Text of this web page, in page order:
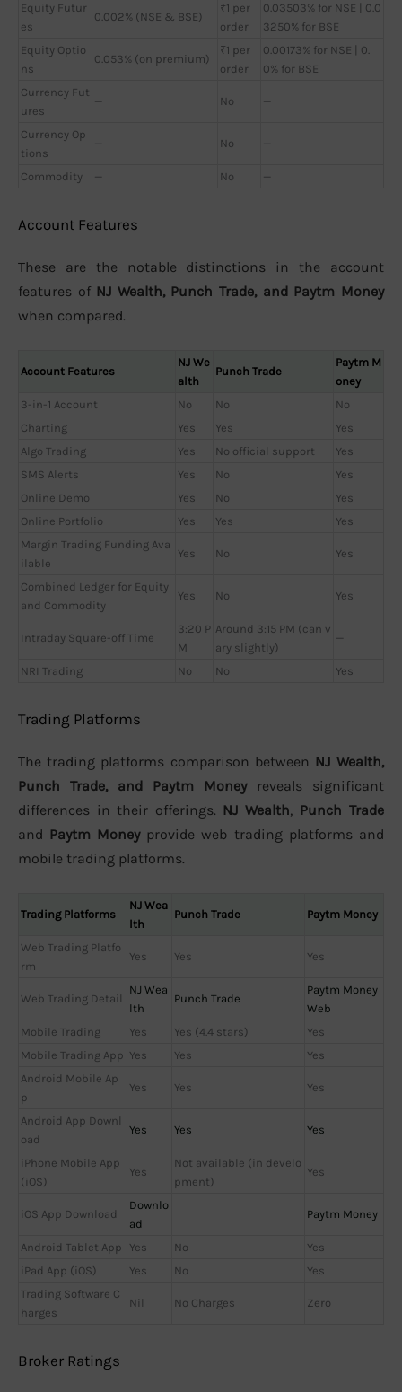
Equity Futur
es
0.002% (NSE & BSE)
₹1 per
order
0.03503% for NSE | 0.0
3250% for BSE
Equity Optio
ns
0.053% (on premium)
₹1 per
order
0.00173% for NSE | 0.
0% for BSE
Currency Fut
ures
— No —
Currency Op
tions
— No —
Commodity — No —
Account Features
These are the notable distinctions in the account
features of NJ Wealth, Punch Trade, and Paytm Money
when compared.
Account Features
NJ We
alth
Punch Trade
Paytm M
oney
3-in-1 Account
No No
No
Charting
Yes Yes
Yes
Algo Trading
Yes No official support
Yes
SMS Alerts
Yes No
Yes
Online Demo
Yes No
Yes
Online Portfolio
Yes Yes
Yes
Margin Trading Funding Ava
ilable
Yes No Yes
Combined Ledger for Equity
and Commodity
Yes No Yes
Intraday Square-off Time
3:20 P
M
Around 3:15 PM (can v
ary slightly)
—
NRI Trading No No Yes
Trading Platforms
The trading platforms comparison between NJ Wealth,
Punch Trade, and Paytm Moneyreveals significant
differences in their offerings. NJ Wealth, Punch Trade
and Paytm Moneyprovide web trading platforms and
mobile trading platforms.
Trading Platforms
NJ Wea
lth
Punch Trade Paytm Money
Web Trading Platfo
rm
Yes Yes Yes
Web Trading Detail
NJ Wea
lth
Punch Trade
Paytm Money
Web
Mobile Trading
Yes Yes (4.4 stars)
Yes
Mobile Trading App Yes Yes
Yes
Android Mobile Ap
p
Yes Yes Yes
Android App Downl
oad
Yes Yes Yes
iPhone Mobile App
(iOS)
Yes
Not available (in develo
pment)
Yes
iOS App Download
Downlo
ad
Paytm Money
Android Tablet App Yes No
Yes
iPad App (iOS)
Yes No
Yes
Trading Software C
harges
Nil No Charges Zero
Broker Ratings